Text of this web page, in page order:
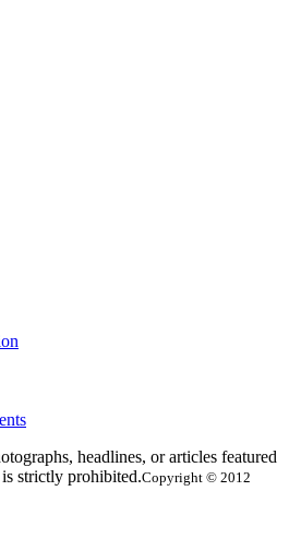
headlines, or articles featured
strictly prohibited.Copyright © 2012